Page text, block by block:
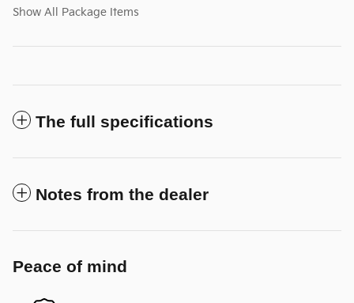
Show All Package Items
The full specifications
Notes from the dealer
Peace of mind